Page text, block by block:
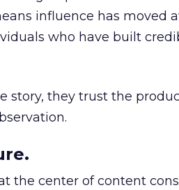
influence has moved
who have built
story, they trust the
the center of content